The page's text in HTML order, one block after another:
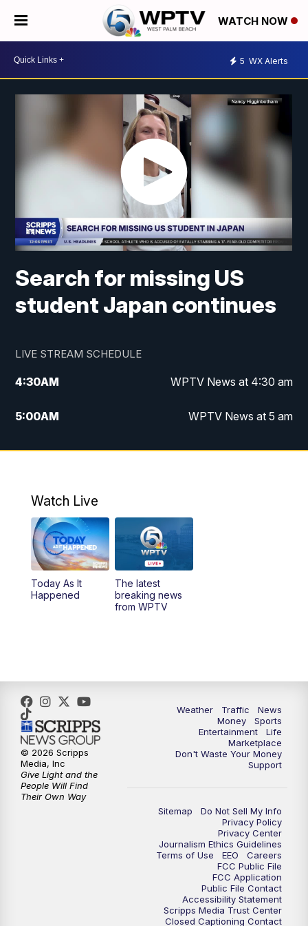
WATCH NOW
5 WX Alerts
Search for missing US
student Japan continues
LIVE STREAM SCHEDULE
4:30AM WPTV News at 4:30 am
5:00AM WPTV News at 5 am
6:00AM WPTV News at 6 am
11:00AM WPTV News at 11 am
12:00PM Replay: Today on 5 at 11 am
1:00PM
5:30
6:00PM WPTV News at 6
6:30PM Replay: WPTV News at 6
7:00PM
Replay: WPTV News at 7
WPTV News at 11
Replay:WPTV News at 11
Watch Live
Today As It
Happened
The latest
breaking news
from WPTV
Weather Traffic
News
Money
Sports
Entertainment
Life
Marketplace
Don't Waste Your Money
Support
Sitemap
Do Not Sell My Info
Privacy Policy
Privacy Center
Journalism Ethics Guidelines
Terms of Use
EEO
Careers
FCC Public File
FCC Application
Public File Contact
Accessibility Statement
Scripps Media Trust Center
Closed Captioning Contact
© 2026 Scripps
Media, Inc
Give Light and the
People Will Find
Their Own Way